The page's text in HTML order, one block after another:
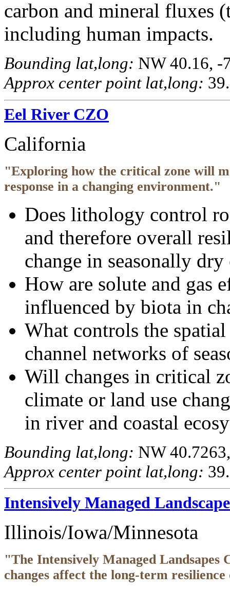
carbon and mineral fluxes
including human impacts.
Bounding lat,long: NW 40.16, -
Approx center point lat,long:
Eel River CZO
California
"Exploring how the critical zone will
response in a changing environment."
Does lithology control
and therefore overall
change in seasonally
How are solute and gas
influenced by biota in
What controls the
channel networks of
Will changes in critical
climate or land use
in river and coastal
Bounding lat,long: NW
Approx center point lat,long:
Intensively Managed
Illinois/Iowa/Minnesota
"The Intensively Managed Landsapes
changes affect the long-term